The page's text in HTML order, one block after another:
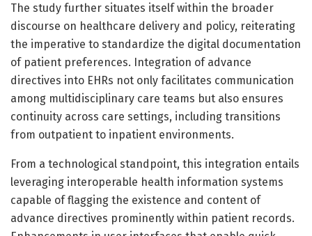
The study further situates itself within the broader
discourse on healthcare delivery and policy, reiterating
the imperative to standardize the digital documentation
of patient preferences. Integration of advance
directives into EHRs not only facilitates communication
among multidisciplinary care teams but also ensures
continuity across care settings, including transitions
from outpatient to inpatient environments.
From a technological standpoint, this integration entails
leveraging interoperable health information systems
capable of flagging the existence and content of
advance directives prominently within patient records.